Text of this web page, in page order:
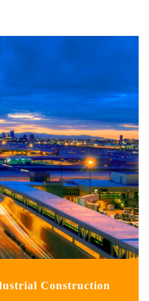
Construction